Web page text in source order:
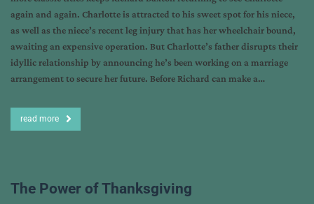
again and again. Charlotte is attracted to his sweet spot for his niece,
as well as the niece’s recent leg injury that has her wheelchair bound,
awaiting an expensive operation. But Charlotte’s father disrupts their
idyllic relationship by announcing he’s been working on a marriage
arrangement to secure her future. Before Richard can make a…
read more
The Power of Thanksgiving